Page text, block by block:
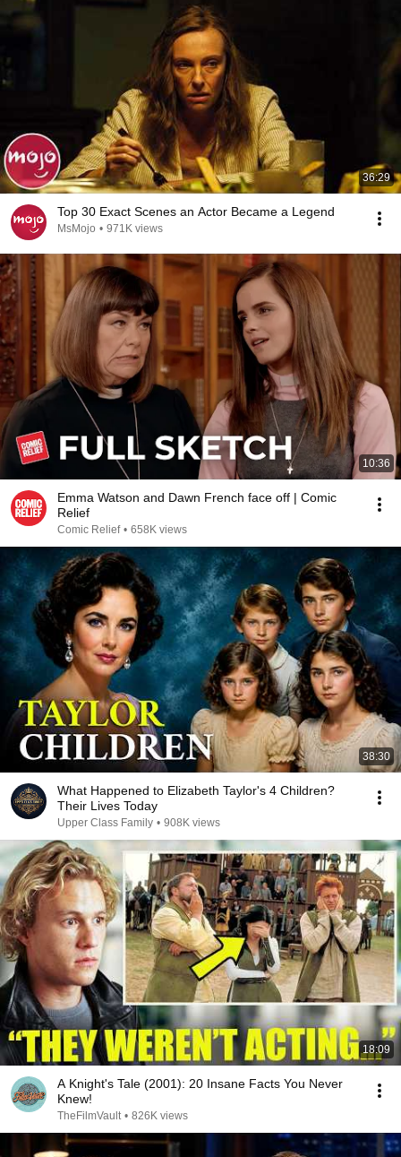
36:29
Top 30 Exact Scenes an Actor Became a Legend
MsMojo • 971K views
10:36
Emma Watson and Dawn French face off | Comic
Relief
Comic Relief • 658K views
38:30
What Happened to Elizabeth Taylor's 4 Children?
Their Lives Today
Upper Class Family • 908K views
18:09
A Knight's Tale (2001): 20 Insane Facts You Never
Knew!
TheFilmVault • 826K views